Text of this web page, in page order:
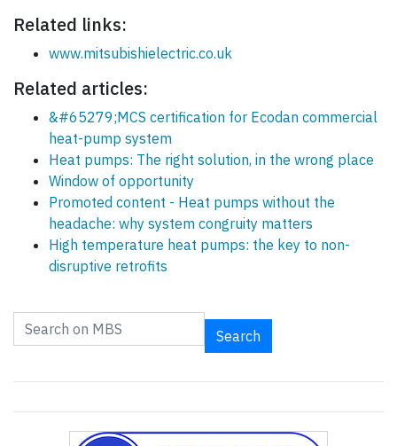
Related links:
www.mitsubishielectric.co.uk
Related articles:
&#65279;MCS certification for Ecodan commercial
heat-pump system
Heat pumps: The right solution, in the wrong place
Window of opportunity
Promoted content - Heat pumps without the
headache: why system congruity matters
High temperature heat pumps: the key to non-
disruptive retrofits
Search